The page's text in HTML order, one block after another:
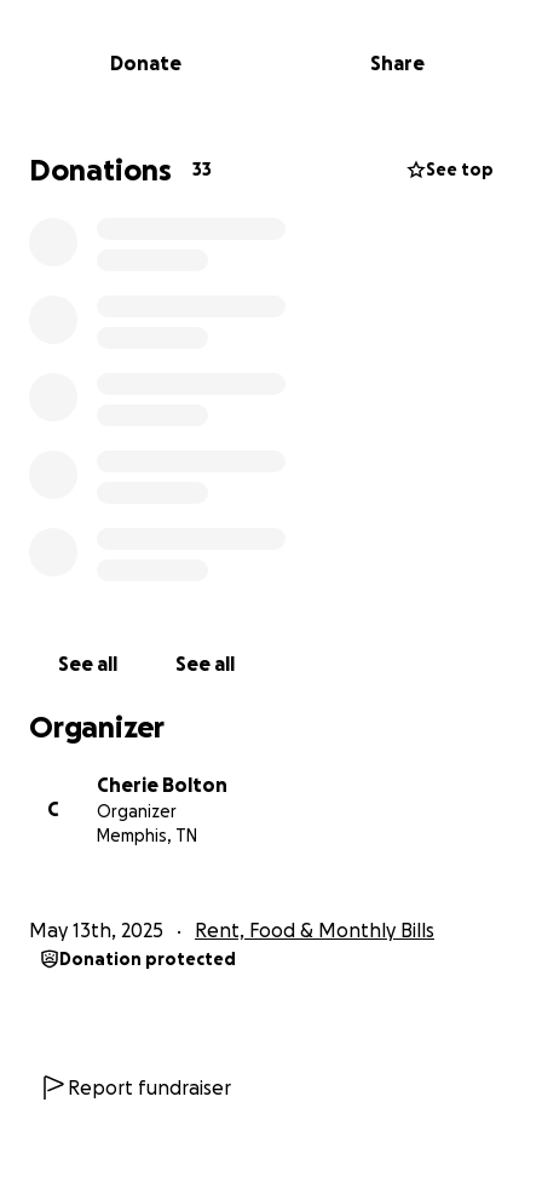
issues after having the baby. Due to her being off
additional week off for surgery, she does not have
any available PTO time; therefore, the time she will
Donate Share
Donations 33 See top
See all See all
Organizer
C
Cherie Bolton
Organizer
Memphis, TN
May 13th, 2025 Rent, Food & Monthly Bills
Donation protected
Report fundraiser